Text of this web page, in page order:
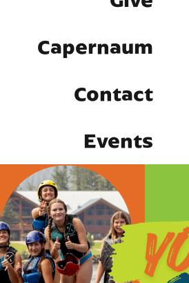
Capernaum
Contact
Events